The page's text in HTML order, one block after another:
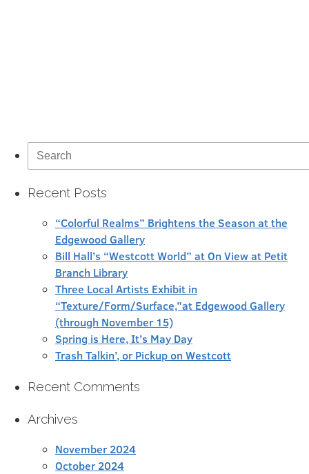
Search
for:
Recent Posts
“Colorful Realms” Brightens the Season at the
Edgewood Gallery
Bill Hall’s “Westcott World” at On View at Petit
Branch Library
Three Local Artists Exhibit in
“Texture/Form/Surface,”at Edgewood Gallery
(through November 15)
Spring is Here, It’s May Day
Trash Talkin’, or Pickup on Westcott
Recent Comments
Archives
November 2024
October 2024